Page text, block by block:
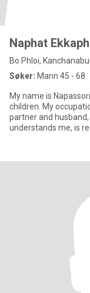
Naphat
Bo Phloi,
Søker: Mann 45 - 68
My name is
children. My
partner and
understands me, is